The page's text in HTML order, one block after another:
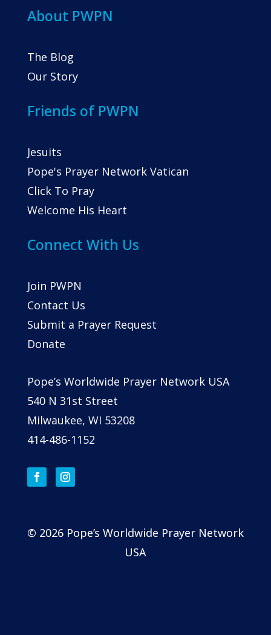
About PWPN
The Blog
Our Story
Friends of PWPN
Jesuits
Pope's Prayer Network Vatican
Click To Pray
Welcome His Heart
Connect With Us
Join PWPN
Contact Us
Submit a Prayer Request
Donate
Pope’s Worldwide Prayer Network USA
540 N 31st Street
Milwaukee, WI 53208
414-486-1152
© 2026 Pope’s Worldwide Prayer Network
USA